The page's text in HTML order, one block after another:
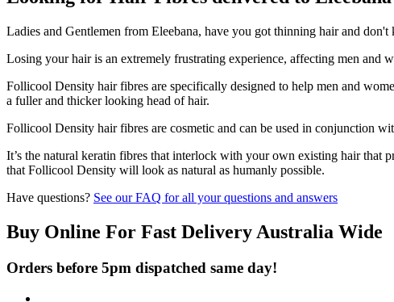
Ladies and Gentlemen from Eleebana, have you got thinning hair and
Losing your hair is an extremely frustrating experience, affecting men and
Follicool Density hair fibres are specifically designed to help men and
a fuller and thicker looking head of hair.
Follicool Density hair fibres are cosmetic and can be used in conjunction
It’s the natural keratin fibres that interlock with your own existing hair that
that Follicool Density will look as natural as humanly possible.
Have questions? See our FAQ for all your questions and answers
Buy Online For Fast Delivery Australia Wide
Orders before 5pm dispatched same day!